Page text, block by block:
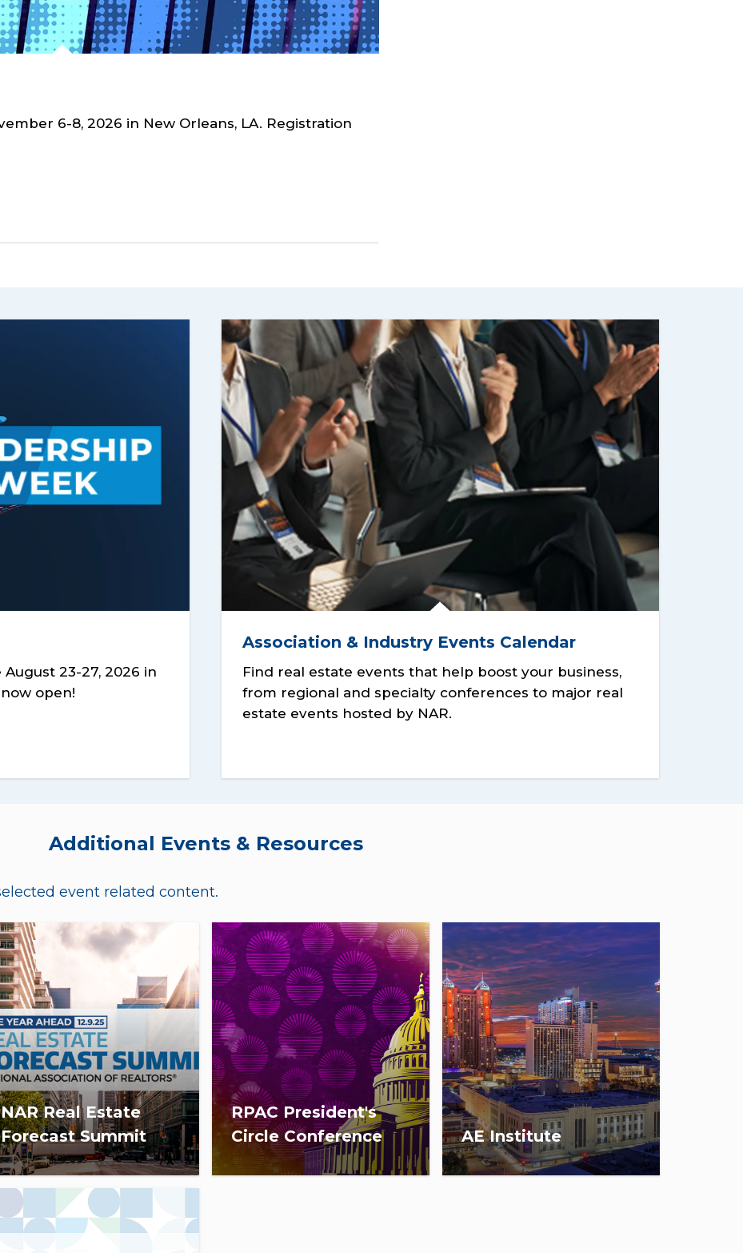
6-8, 2026 in New Orleans, LA. Registration
23-27, 2026 in
open!
Association & Industry Events Calendar
Find real estate events that help boost your business,
from regional and specialty conferences to major real
estate events hosted by NAR.
Additional Events & Resources
event related content.
NAR Real Estate
Forecast Summit
On December 9, 2025, from
3:30–5:00 p.m. ET, NAR held a
virtual economic and real
estate summit on the
RPAC President's
Circle Conference
The 2027 RPAC PC
AE Institute
Save the date for AEI 2027: